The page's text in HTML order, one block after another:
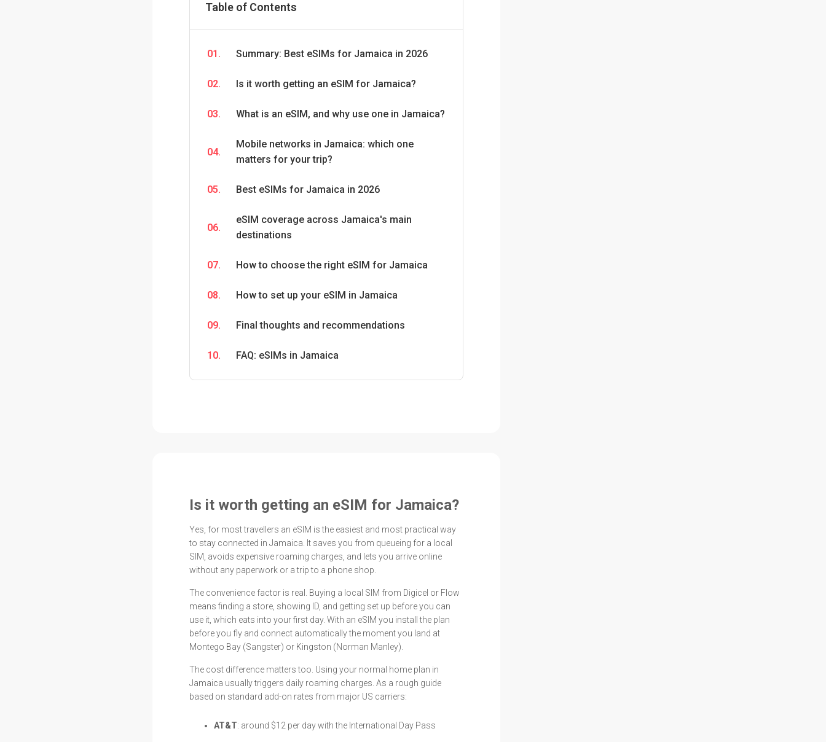
Table of Contents
01. Summary: Best eSIMs for Jamaica in 2026
02. Is it worth getting an eSIM for Jamaica?
03. What is an eSIM, and why use one in Jamaica?
04.
Mobile networks in Jamaica: which one
matters for your trip?
05. Best eSIMs for Jamaica in 2026
06.
eSIM coverage across Jamaica's main
destinations
07. How to choose the right eSIM for Jamaica
08. How to set up your eSIM in Jamaica
09. Final thoughts and recommendations
10. FAQ: eSIMs in Jamaica
Is it worth getting an eSIM for Jamaica?
Yes, for most travellers an eSIM is the easiest and most practical way
to stay connected in Jamaica. It saves you from queueing for a local
SIM, avoids expensive roaming charges, and lets you arrive online
without any paperwork or a trip to a phone shop.
The convenience factor is real. Buying a local SIM from Digicel or Flow
means finding a store, showing ID, and getting set up before you can
use it, which eats into your first day. With an eSIM you install the plan
before you fly and connect automatically the moment you land at
Montego Bay (Sangster) or Kingston (Norman Manley).
The cost difference matters too. Using your normal home plan in
Jamaica usually triggers daily roaming charges. As a rough guide
based on standard add-on rates from major US carriers:
AT&T: around $12 per day with the International Day Pass